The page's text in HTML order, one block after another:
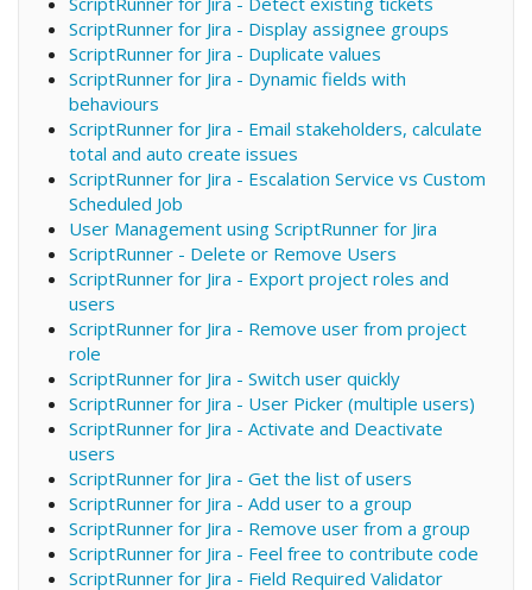
ScriptRunner for Jira - Display assignee groups
ScriptRunner for Jira - Duplicate values
ScriptRunner for Jira - Dynamic fields with
behaviours
ScriptRunner for Jira - Email stakeholders, calculate
total and auto create issues
ScriptRunner for Jira - Escalation Service vs Custom
Scheduled Job
User Management using ScriptRunner for Jira
ScriptRunner - Delete or Remove Users
ScriptRunner for Jira - Export project roles and
users
ScriptRunner for Jira - Remove user from project
role
ScriptRunner for Jira - Switch user quickly
ScriptRunner for Jira - User Picker (multiple users)
ScriptRunner for Jira - Activate and Deactivate
users
ScriptRunner for Jira - Get the list of users
ScriptRunner for Jira - Add user to a group
ScriptRunner for Jira - Remove user from a group
ScriptRunner for Jira - Feel free to contribute code
ScriptRunner for Jira - Field Required Validator